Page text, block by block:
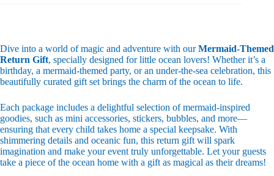
Dive into a world of magic and adventure with ourMermaid-Themed
Return Gift, specially designed for little ocean lovers! Whether it’s a
birthday, a mermaid-themed party, or an under-the-sea celebration, this
beautifully curated gift set brings the charm of the ocean to life.
Each package includes a delightful selection of mermaid-inspired
goodies, such as mini accessories, stickers, bubbles, and more—
ensuring that every child takes home a special keepsake. With
shimmering details and oceanic fun, this return gift will spark
imagination and make your event truly unforgettable. Let your guests
take a piece of the ocean home with a gift as magical as their dreams!